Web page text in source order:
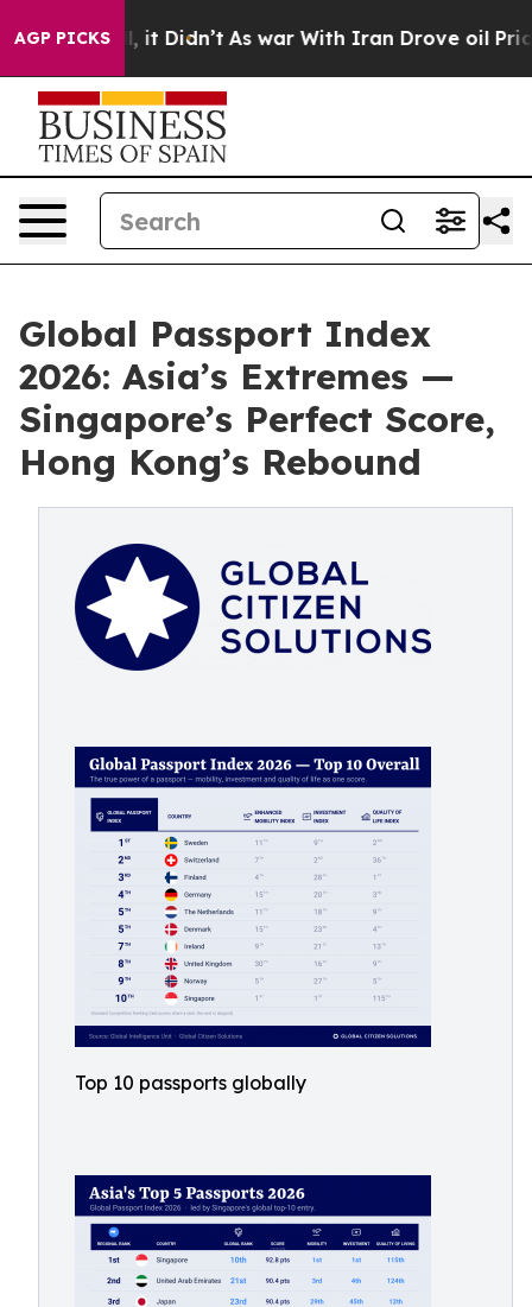
AGP PICKS
Well, it Didn’t As war With Iran Drove oil Prices
Global Passport Index
2026: Asia’s Extremes —
Singapore’s Perfect Score,
Hong Kong’s Rebound
Top 10 passports globally